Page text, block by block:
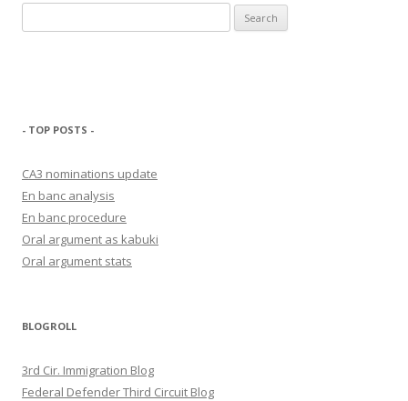
for:
- TOP POSTS -
CA3 nominations update
En banc analysis
En banc procedure
Oral argument as kabuki
Oral argument stats
BLOGROLL
3rd Cir. Immigration Blog
Federal Defender Third Circuit Blog